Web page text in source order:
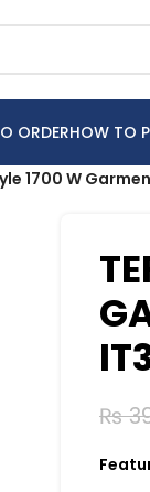
ORDERHOW TO
1700 W
₨